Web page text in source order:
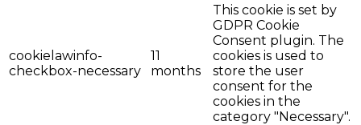
cookielawinfo-
checkbox-necessary
11
months
This cookie is set by
GDPR Cookie
Consent plugin. The
cookies is used to
store the user
consent for the
cookies in the
category "Necessary".